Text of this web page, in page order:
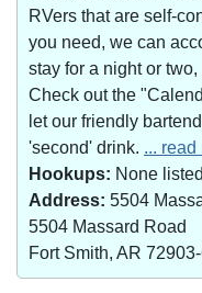
RVers that are self-
you need, we can
stay for a night or
Check out the
let our friendly
'second' drink. ... read
Hookups: None listed
Address: 5504
5504 Massard Road
Fort Smith, AR